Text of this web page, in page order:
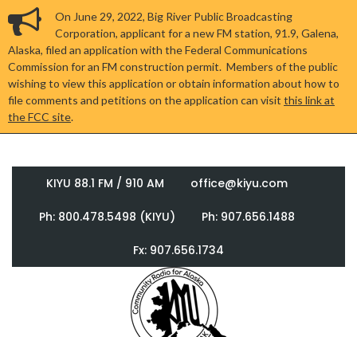
On June 29, 2022, Big River Public Broadcasting
Corporation, applicant for a new FM station, 91.9, Galena,
Alaska, filed an application with the Federal Communications
Commission for an FM construction permit. Members of the public
wishing to view this application or obtain information about how to
file comments and petitions on the application can visit this link at
the FCC site.
KIYU 88.1 FM / 910 AM office@kiyu.com
Ph: 800.478.5498 (KIYU) Ph: 907.656.1488
Fx: 907.656.1734